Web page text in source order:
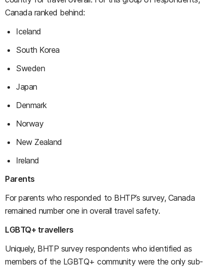
Canada ranked behind:
Iceland
South Korea
Sweden
Japan
Denmark
Norway
New Zealand
Ireland
Parents
For parents who responded to BHTP’s survey, Canada
remained number one in overall travel safety.
LGBTQ+ travellers
Uniquely, BHTP survey respondents who identified as
members of the LGBTQ+ community were the only sub-